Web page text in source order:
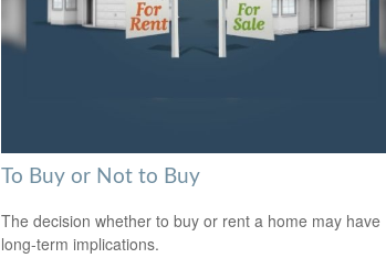
To Buy or Not to Buy
The decision whether to buy or rent a home may have
long-term implications.